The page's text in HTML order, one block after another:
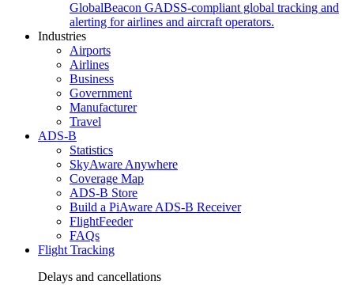
GlobalBeacon GADSS-compliant global tracking and
alerting for airlines and aircraft operators.
Industries
Airports
Airlines
Business
Government
Manufacturer
Travel
ADS-B
Statistics
SkyAware Anywhere
Coverage Map
ADS-B Store
Build a PiAware ADS-B Receiver
FlightFeeder
FAQs
Flight Tracking
Delays and cancellations